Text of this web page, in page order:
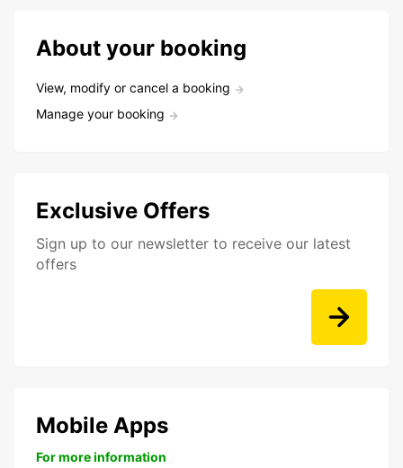
About your booking
View, modify or cancel a booking
Manage your booking
Exclusive Offers
Sign up to our newsletter to receive our latest
offers
Mobile Apps
For more information